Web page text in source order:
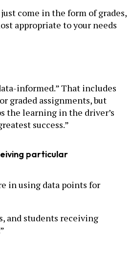
come in the form of grades,
appropriate to your needs
informed.” That includes
graded assignments, but
the learning in the driver’s
success.”
particular
in using data points for
and students receiving